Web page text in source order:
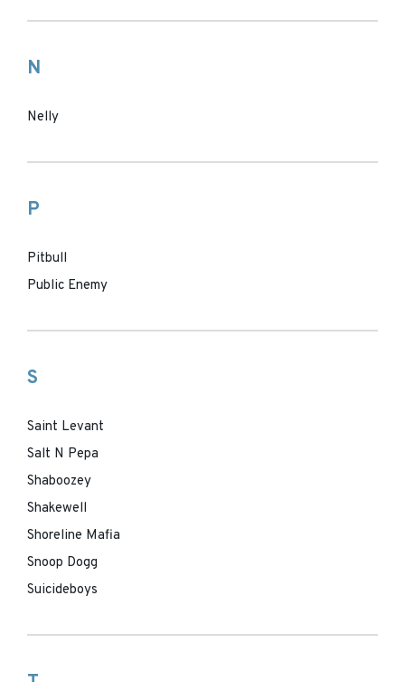
N
Nelly
P
Pitbull
Public Enemy
S
Saint Levant
Salt N Pepa
Shaboozey
Shakewell
Shoreline Mafia
Snoop Dogg
Suicideboys